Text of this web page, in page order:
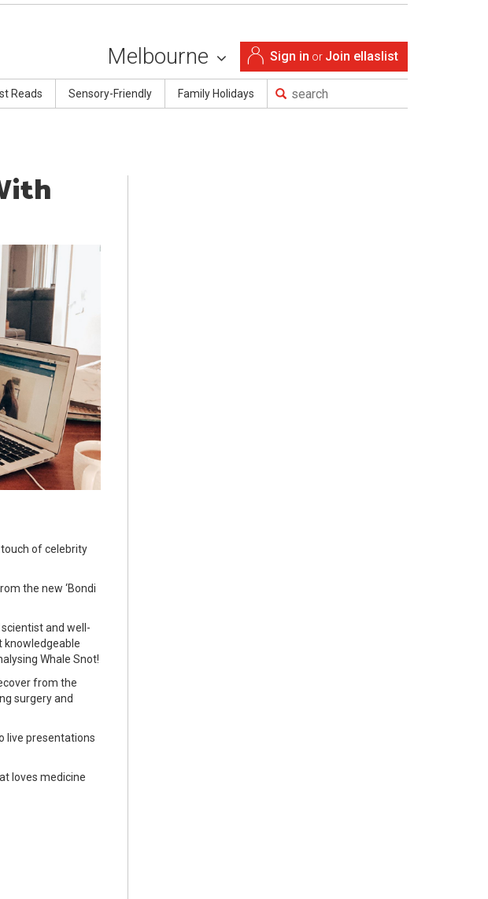
Sign in or Join ellaslist
Melbourne
Reads Sensory-Friendly Family Holidays
of celebrity
the new ‘Bondi
and well-
knowledgeable
Whale Snot!
from the
surgery and
live presentations
loves medicine